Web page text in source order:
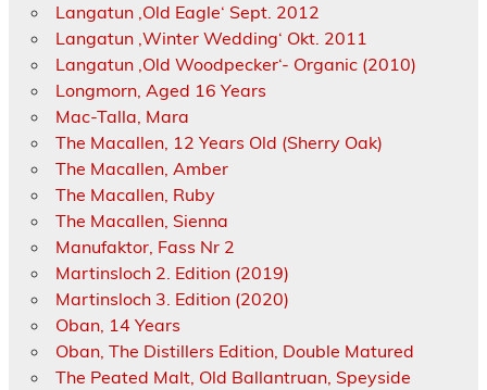
Langatun ‚Old Eagle‘ Sept. 2012
Langatun ‚Winter Wedding‘ Okt. 2011
Langatun ‚Old Woodpecker‘- Organic (2010)
Longmorn, Aged 16 Years
Mac-Talla, Mara
The Macallen, 12 Years Old (Sherry Oak)
The Macallen, Amber
The Macallen, Ruby
The Macallen, Sienna
Manufaktor, Fass Nr 2
Martinsloch 2. Edition (2019)
Martinsloch 3. Edition (2020)
Oban, 14 Years
Oban, The Distillers Edition, Double Matured
The Peated Malt, Old Ballantruan, Speyside